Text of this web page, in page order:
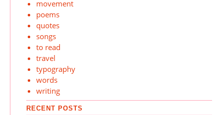
movement
poems
quotes
songs
to read
travel
typography
words
writing
RECENT POSTS